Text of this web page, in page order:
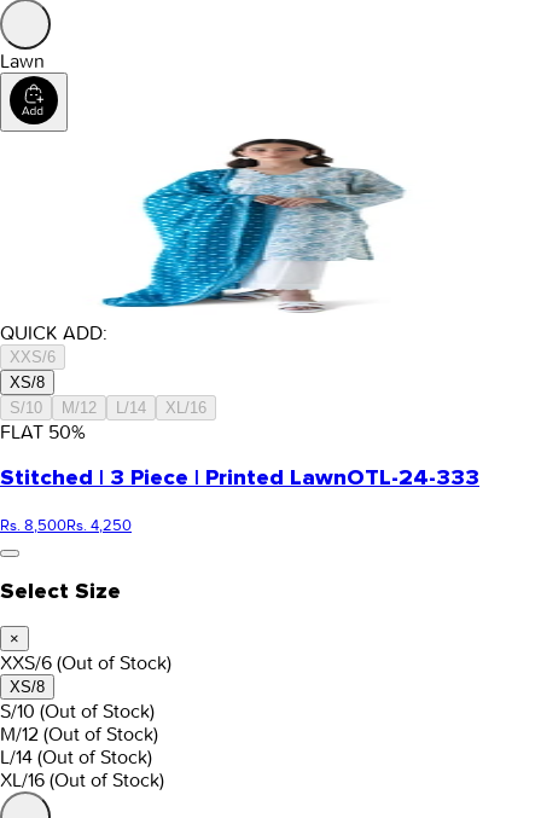
Lawn
QUICK ADD:
XXS/6
XS/8
S/10
M/12 L/14 XL/16
FLAT 50%
Stitched | 3 Piece | Printed LawnOTL-24-333
Rs. 8,500Rs. 4,250
Select Size
×
XXS/6 (Out of Stock)
XS/8
S/10 (Out of Stock)
M/12 (Out of Stock)
L/14 (Out of Stock)
XL/16 (Out of Stock)